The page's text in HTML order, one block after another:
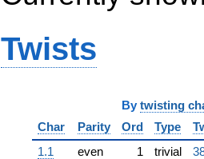
Twists
By twisting
Char
Parity Ord Type
1.1
even 1 trivial